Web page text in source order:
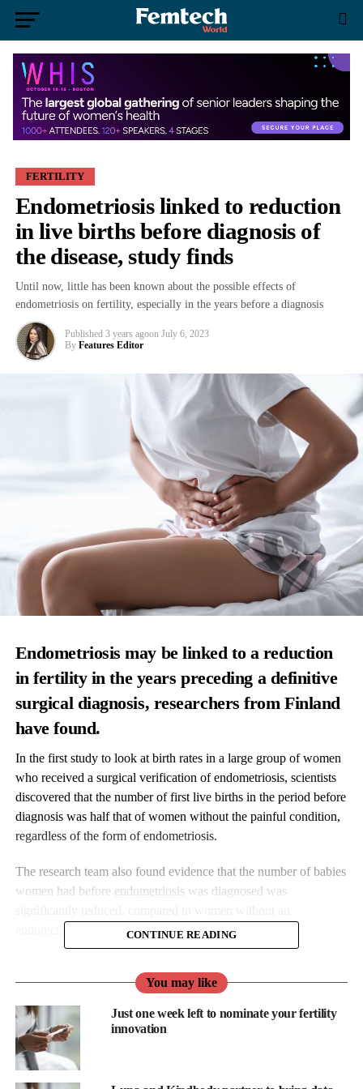
FERTILITY
Endometriosis linked to reduction
in live births before diagnosis of
the disease, study finds
Until now, little has been known about the possible effects of
endometriosis on fertility, especially in the years before a diagnosis
Published 3 years agoon July 6, 2023
By Features Editor
Endometriosis may be linked to a reduction
in fertility in the years preceding a definitive
surgical diagnosis, researchers from Finland
have found.
In the first study to look at birth rates in a large group of women
who received a surgical verification of endometriosis, scientists
discovered that the number of first live births in the period before
diagnosis was half that of women without the painful condition,
regardless of the form of endometriosis.
The research team also found evidence that the number of babies
women had before endometriosis was diagnosed was
endometriosis diagnosis.
from painful menstruation and chronic pelvic pain, should keep
in mind the possibility of endometriosis and treat them
effectively,” said Professor Oskari Heikinheimo of Helsinki
University Hospital, who led the study.
CONTINUE READING
You may like
Just one week left to nominate your fertility
innovation